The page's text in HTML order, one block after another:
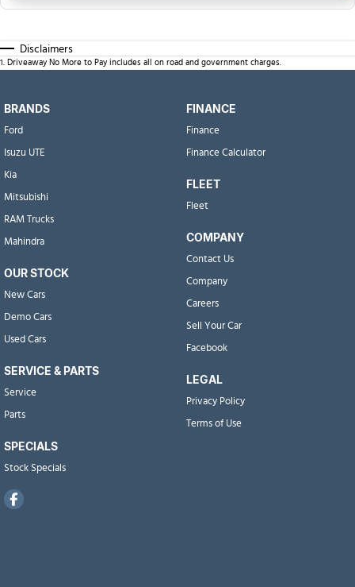
Disclaimers
1 Driveaway No More to Pay includes all on road and government charges.
BRANDS
Ford
Isuzu UTE
Kia
Mitsubishi
RAM Trucks
Mahindra
OUR STOCK
New Cars
Demo Cars
Used Cars
SERVICE & PARTS
Service
Parts
SPECIALS
Stock Specials
FINANCE
Finance
Finance Calculator
FLEET
Fleet
COMPANY
Contact Us
Company
Careers
Sell Your Car
Facebook
LEGAL
Privacy Policy
Terms of Use